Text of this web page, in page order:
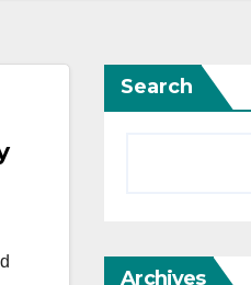
Search
Archives